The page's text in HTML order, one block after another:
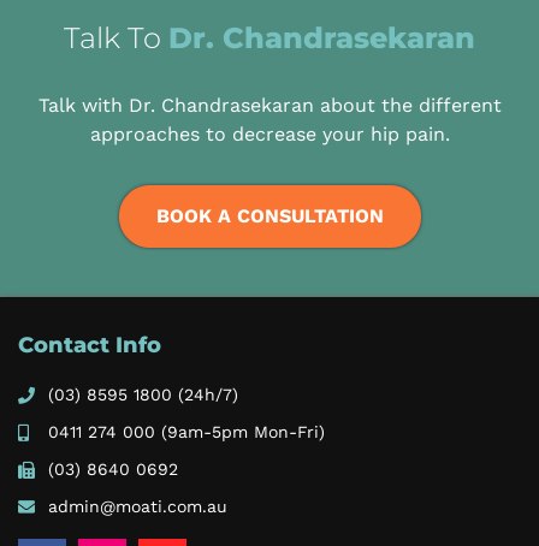
Talk To Dr. Chandrasekaran
Talk with Dr. Chandrasekaran about the different
approaches to decrease your hip pain.
BOOK A CONSULTATION
Contact Info
(03) 8595 1800 (24h/7)
0411 274 000 (9am-5pm Mon-Fri)
(03) 8640 0692
admin@moati.com.au